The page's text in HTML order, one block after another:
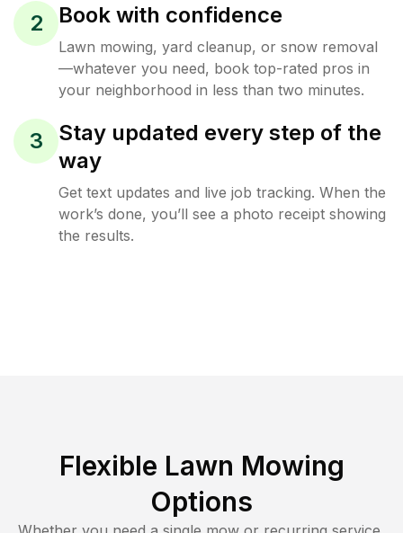
2 Book with confidence
Lawn mowing, yard cleanup, or snow removal
—whatever you need, book top-rated pros in
your neighborhood in less than two minutes.
3
Stay updated every step of the
way
Get text updates and live job tracking. When the
work’s done, you’ll see a photo receipt showing
the results.
Flexible Lawn Mowing
Options